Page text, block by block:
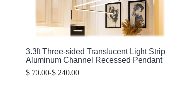
3.3ft Three-sided Translucent Light Strip
Aluminum Channel Recessed Pendant
$ 70.00-$ 240.00